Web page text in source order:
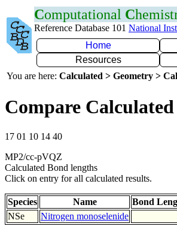
Computational C
Reference Database 101 National
Home
Resources
You are here: Calculated > Geometry >
Compare
17 01 10 14 40
MP2/cc-pVQZ
Calculated Bond lengths
Click on entry for all calculated results.
Species Name Bond
NSe
Nitrogen monoselenide